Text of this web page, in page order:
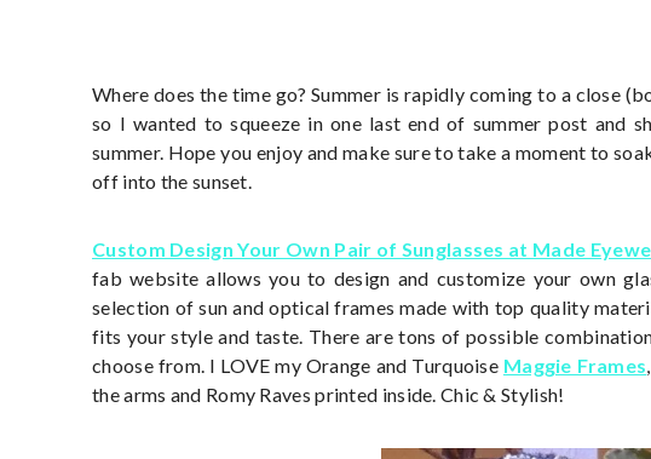
Where does the time go? Summer is rapidly coming to a close
so I wanted to squeeze in one last end of summer post and
summer. Hope you enjoy and make sure to take a moment to
off into the sunset.
Custom Design Your Own Pair of Sunglasses at Made
fab website allows you to design and customize your own
selection of sun and optical frames made with top quality
fits your style and taste. There are tons of possible
choose from. I LOVE my Orange and Turquoise Maggie Frames
the arms and Romy Raves printed inside. Chic & Stylish!